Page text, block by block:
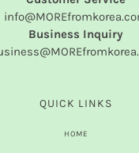
Business Inquiry
QUICK LINKS
HOME